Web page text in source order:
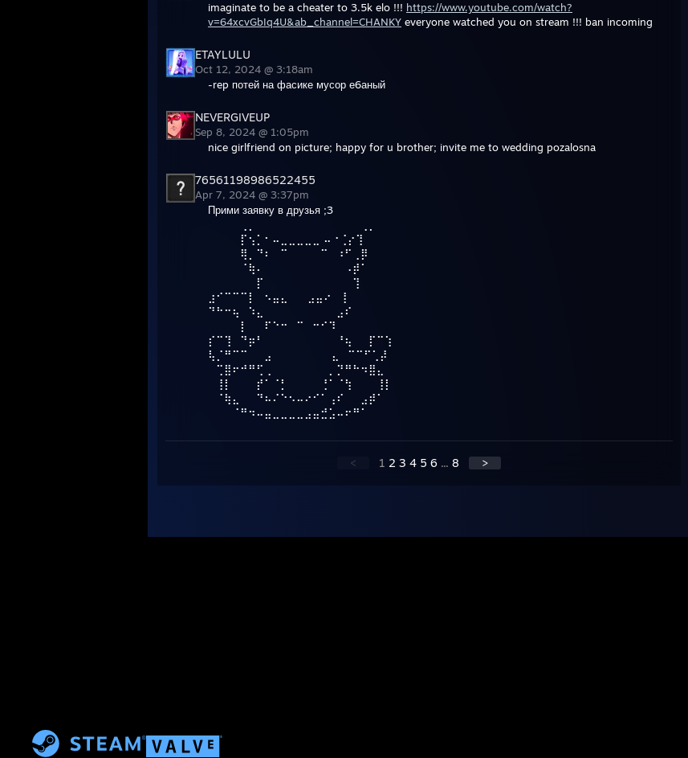
imaginate to be a cheater to 3.5k elo !!! https://www.youtube.com/watch?
v=64xcvGbIq4U&ab_channel=CHANKY everyone watched you on stream !!! ban incoming
ETAYLULU
Oct 12, 2024 @ 3:18am
-rep потей на фасике мусор е6аный
NEVERGIVEUP
Sep 8, 2024 @ 1:05pm
nice girlfriend on picture; happy for u brother; invite me to wedding pozalosna
76561198986522455
Apr 7, 2024 @ 3:37pm
Прими заявку в друзья ;3
⠀⠀⠀⠀⡏⢢⡁⠂⠤⣀⣀⣀⣀⣀ ⠤⠐⢈⡔⢹
⠀⠀⠀⠀⢿⡀⠙⠆⠀⠉⠀⠀⠀⠀⠉⠀⠰⠋⢀⡿
⠀⠀⠀⠀⠈⢷⠄⠀⠀⠀⠀⠀⠀⠀⠀⠀⠀⠠⡾⠁
⠀⠀⠀⠀⠀⠀⡏⠀⠀⠀⠀⠀⠀⠀⠀⠀⠀⠀⢹
⣰⠊⠉⠉⠉⡇⠀⠢⣤⣄⠀⠀ ⣠⣤⠔⠀⢸
⠙⠓⠒⢦⠀⠱⣄⠀⠀⠀⠀⠀⠀⠀⠀⠀⣠⠎
⠀⠀⠀⠀⡇⠀⠀⠏⠑⠒⠀⠉⠀⠒⠊⠹
⡎⠉⢹⠀⠙⡶⠃⠀⠀⠀⠀⠀⠀⠀⠀⠀⠘⢦⠀⠀⡏⠉⢱
⢧⡈⠛⠉⠉⠀⠀⣠⠀⠀⠀⠀⠀ ⠀⠀⣄⠀⠉⠉⠋⢁⡼
⠀⢉⣿⠖⠚⠛⢋⢀⠀⠀⠀⠀⠀⠀⠀⡀⡙⠛⠓⠲⣿⣄
⠀⢸⡇⠀⠀⠀⡞⠁⠈⡃⠀⠀⠀⠀⢘⠁⠈⢳⠀⠀⠀⢸⡇
⠀⠈⢷⣄⠀⠀⠙⠦⠌⠑⠢⠤⠔⠊⠁⢠⠎⠀⠀⣠⡾⠁
⠀⠀⠀⠈⠛⠲⠤⣤⣀⣀⣀⣀⣠⣤⣚⣡⠤⠖⠛⠁
< 1 2 3 4 5 6 ... 8 >